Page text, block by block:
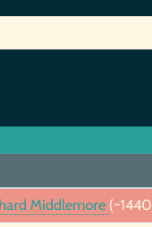
Middlemore